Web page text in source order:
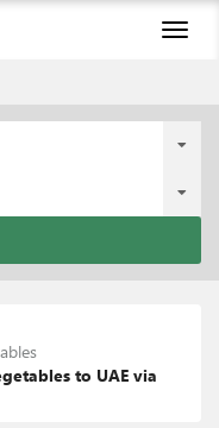
to UAE via